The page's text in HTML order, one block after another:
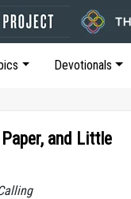
Devotionals
and Little